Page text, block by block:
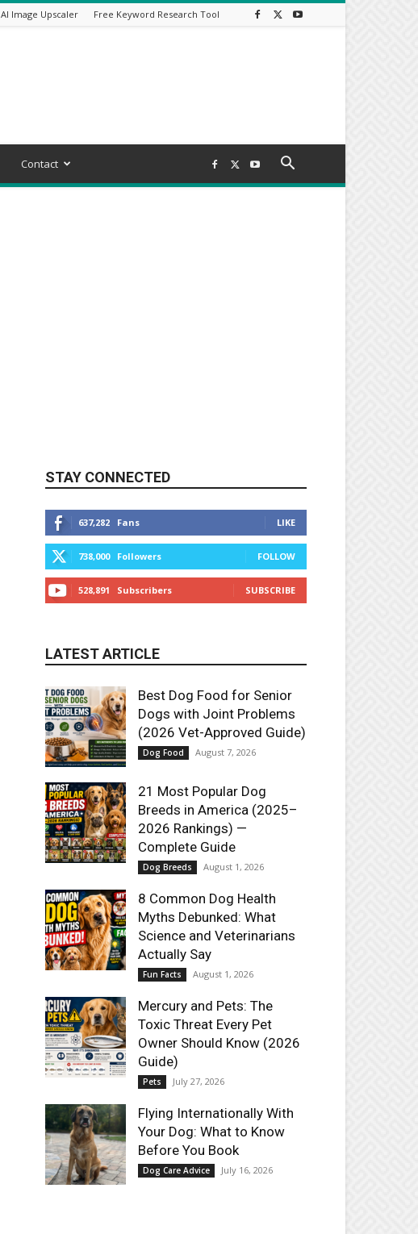
Image Upscaler Free Keyword Research Tool
Contact
STAY CONNECTED
637,282 Fans LIKE
738,000 Followers FOLLOW
528,891 Subscribers SUBSCRIBE
LATEST ARTICLE
Best Dog Food for Senior
Dogs with Joint Problems
(2026 Vet-Approved Guide)
Dog Food August 7, 2026
21 Most Popular Dog
Breeds in America (2025–
2026 Rankings) —
Complete Guide
Dog Breeds August 1, 2026
8 Common Dog Health
Myths Debunked: What
Science and Veterinarians
Actually Say
Fun Facts August 1, 2026
Mercury and Pets: The
Toxic Threat Every Pet
Owner Should Know (2026
Guide)
Pets July 27, 2026
Flying Internationally With
Your Dog: What to Know
Before You Book
Dog Care Advice July 16, 2026